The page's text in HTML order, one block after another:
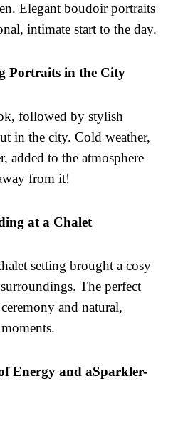
Elegant boudoir portraits
intimate start to the day.
Portraits in the City
followed by stylish
in the city. Cold weather,
added to the atmosphere
from it!
at a Chalet
setting brought a cosy
The perfect
and natural,
Energy and aSparkler-